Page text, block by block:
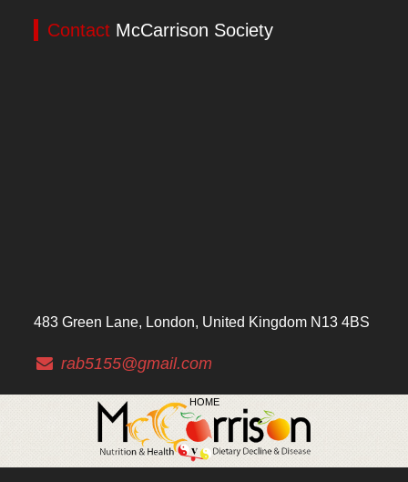
Contact McCarrison Society
483 Green Lane, London, United Kingdom N13 4BS
rab5155@gmail.com
HOME